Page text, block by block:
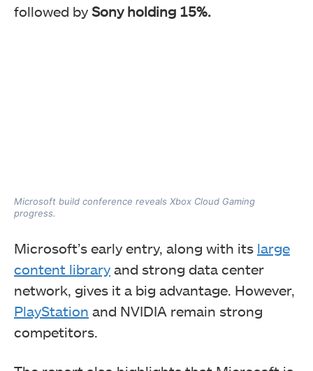
followed by Sony holding 15%.
Microsoft build conference reveals Xbox Cloud Gaming
progress.
Microsoft’s early entry, along with its large
content library and strong data center
network, gives it a big advantage. However,
PlayStation and NVIDIA remain strong
competitors.